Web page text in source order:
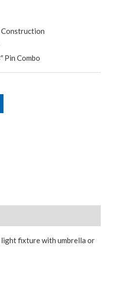
Pin Combo
light fixture with umbrella or